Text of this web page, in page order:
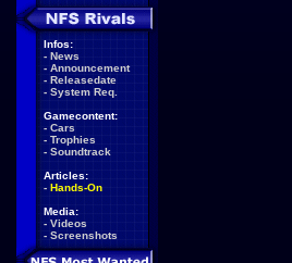
Infos:
- News
- Announcement
- Releasedate
- System Req.
Gamecontent:
- Cars
- Trophies
- Soundtrack
Articles:
- Hands-On
Media:
- Videos
- Screenshots